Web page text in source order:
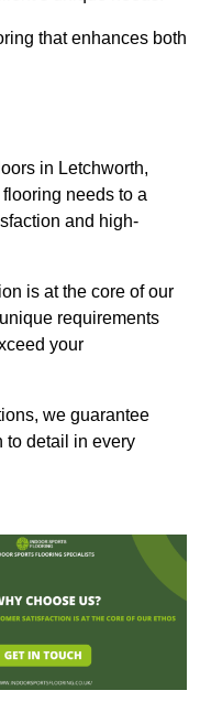
that enhances both
in Letchworth,
needs to a
and high-
is at the core of our
requirements
your
we guarantee
to detail in every